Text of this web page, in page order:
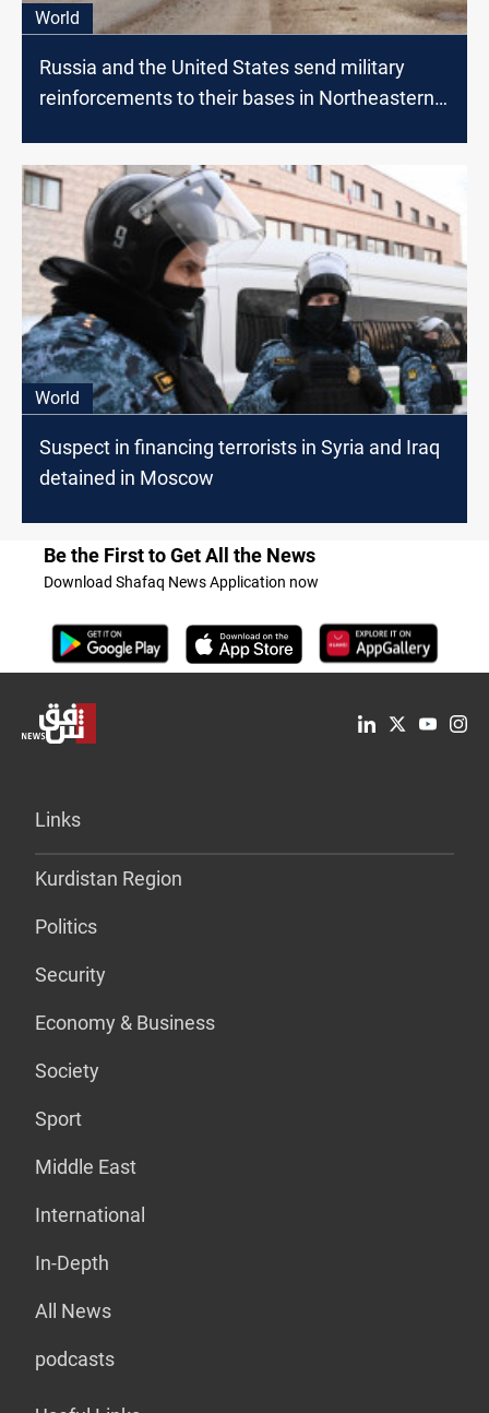
World
Russia and the United States send military
reinforcements to their bases in Northeastern
World
Suspect in financing terrorists in Syria and Iraq
detained in Moscow
Be the First to Get All the News
Download Shafaq News Application now
Links
Kurdistan Region
Politics
Security
Economy & Business
Society
Sport
Middle East
International
In-Depth
All News
podcasts